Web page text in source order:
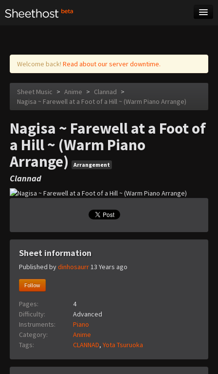
Log in
Welcome back! Read about our server downtime.
Sheet Music > Anime > Clannad >
Nagisa ~ Farewell at a Foot of a Hill ~ (Warm Piano Arrange)
Nagisa ~ Farewell at a Foot of
a Hill ~ (Warm Piano
Arrange)
Arrangement
Clannad
Sheet information
Published bydinhosaurr13 Years ago
Follow
Pages:
4
Difficulty:
Advanced
Instruments:
Piano
Category:
Anime
Tags:
CLANNAD, Yota Tsuruoka